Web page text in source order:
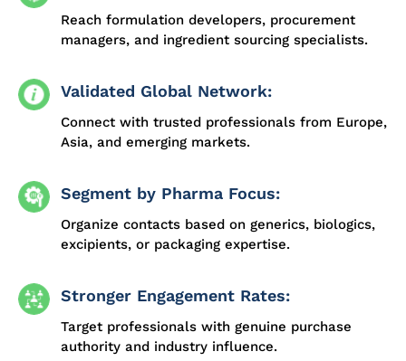
Reach formulation developers, procurement
managers, and ingredient sourcing specialists.
Validated Global Network:
Connect with trusted professionals from Europe,
Asia, and emerging markets.
Segment by Pharma Focus:
Organize contacts based on generics, biologics,
excipients, or packaging expertise.
Stronger Engagement Rates:
Target professionals with genuine purchase
authority and industry influence.